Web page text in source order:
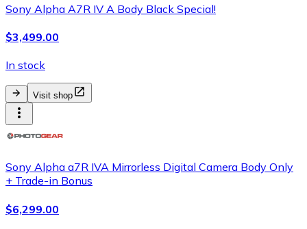
Sony Alpha A7R IV A Body Black Special!
$3,499.00
In stock
Visit shop
Sony Alpha a7R IVA Mirrorless Digital Camera Body Only
+ Trade-in Bonus
$6,299.00